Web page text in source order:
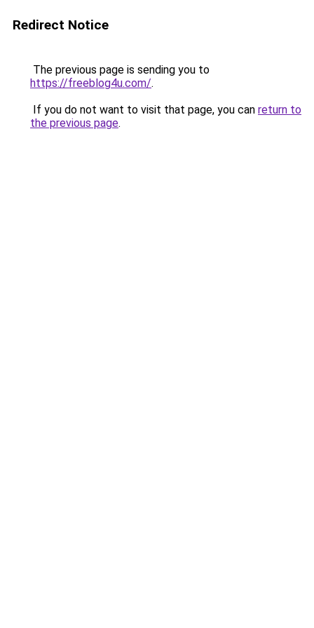
Redirect Notice
The previous page is sending you to
https://freeblog4u.com/.
If you do not want to visit that page, you can return to
the previous page.